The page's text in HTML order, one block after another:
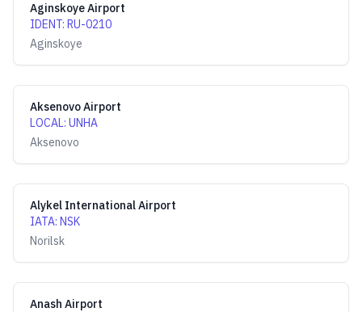
Aginskoye Airport
IDENT: RU-0210
Aginskoye
Aksenovo Airport
LOCAL: UNHA
Aksenovo
Alykel International Airport
IATA: NSK
Norilsk
Anash Airport